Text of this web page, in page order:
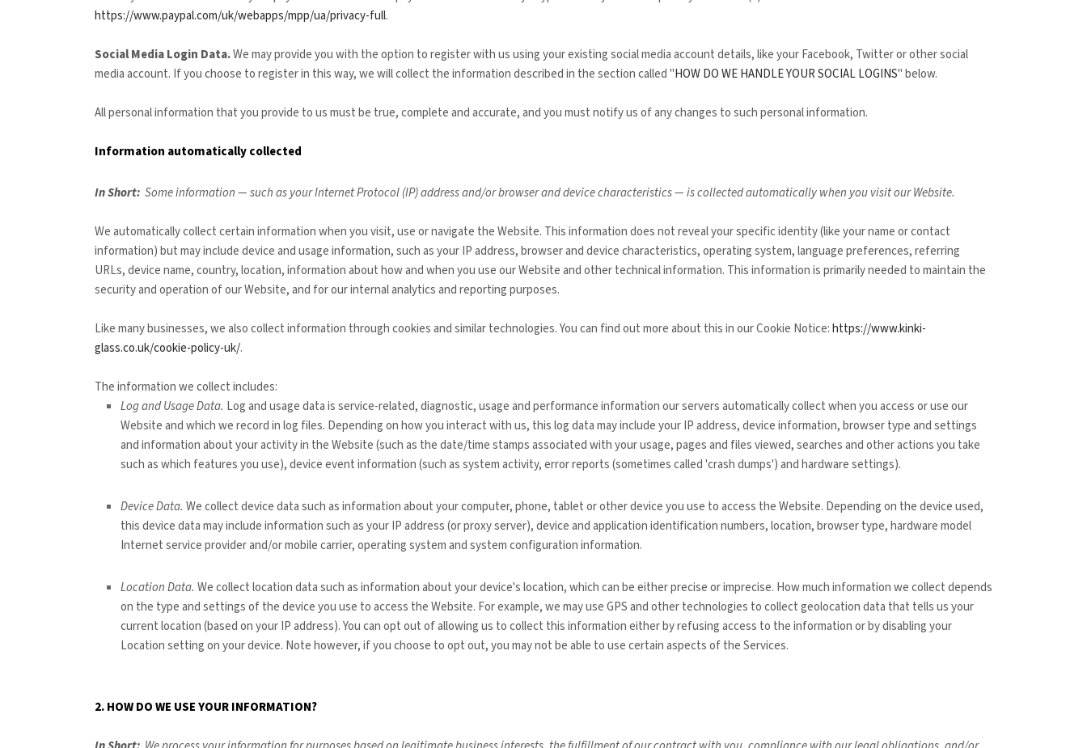
https://www.paypal.com/uk/webapps/mpp/ua/privacy-full.
Social Media Login Data.We may provide you with the option to register with us using your existing social media account details, like your Facebook, Twitter or other social
media account. If you choose to register in this way, we will collect the information described in the section called "HOW DO WE HANDLE YOUR SOCIAL LOGINS" below.
All personal information that you provide to us must be true, complete and accurate, and you must notify us of any changes to such personal information.
Information automatically collected
In Short: Some information — such as your Internet Protocol (IP) address and/or browser and device characteristics — is collected automatically when you visit ourWebsite.
We automatically collect certain information when you visit, use or navigate theWebsite. This information does not reveal your specific identity (like your name or contact
information) but may include device and usage information, such as your IP address, browser and device characteristics, operating system, language preferences, referring
URLs, device name, country, location, information about how and when you use ourWebsiteand other technical information. This information is primarily needed to maintain the
security and operation of ourWebsite, and for our internal analytics and reporting purposes.
Like many businesses, we also collect information through cookies and similar technologies.You can find out more about this in our Cookie Notice:https://www.kinki-
glass.co.uk/cookie-policy-uk/.
The information we collect includes:
Log and Usage Data. Log and usage data is service-related, diagnostic, usage and performance information our servers automatically collect when you access or use our
Websiteand which we record in log files. Depending on how you interact with us, this log data may include your IP address, device information, browser type and settings
and information about your activity in theWebsite(such as the date/time stamps associated with your usage, pages and files viewed, searches and other actions you take
such as which features you use), device event information (such as system activity, error reports (sometimes called 'crash dumps') and hardware settings).
Device Data. We collect device data such as information about your computer, phone, tablet or other device you use to access theWebsite. Depending on the device used,
this device data may include information such as your IP address (or proxy server), device and application identification numbers, location, browser type, hardware model
Internet service provider and/or mobile carrier, operating system and system configuration information.
Location Data. We collect location data such as information about your device's location, which can be either precise or imprecise. How much information we collect depends
on the type and settings of the device you use to access theWebsite. For example, we may use GPS and other technologies to collect geolocation data that tells us your
current location (based on your IP address). You can opt out of allowing us to collect this information either by refusing access to the information or by disabling your
Location setting on your device. Note however, if you choose to opt out, you may not be able to use certain aspects of the Services.
2. HOW DO WE USE YOUR INFORMATION?